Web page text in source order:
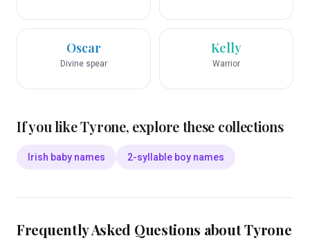
Oscar
Divine spear
Kelly
Warrior
If you likeTyrone, explore these collections
Irish baby names 2-syllable boy names
Frequently Asked Questions aboutTyrone